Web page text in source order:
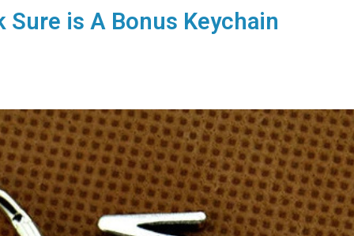
Sure is A Bonus Keychain